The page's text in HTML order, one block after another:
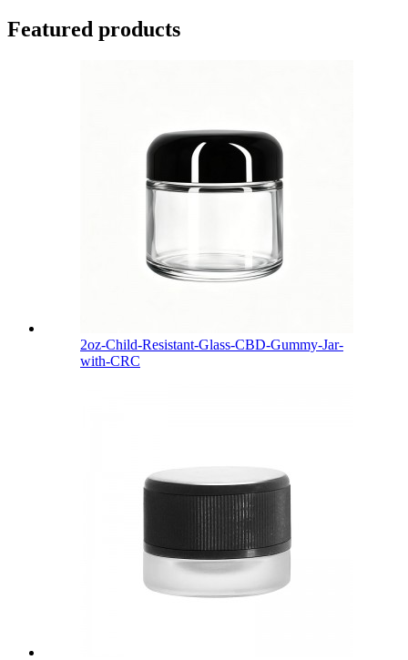
Featured products
2oz-Child-Resistant-Glass-CBD-Gummy-Jar-
with-CRC